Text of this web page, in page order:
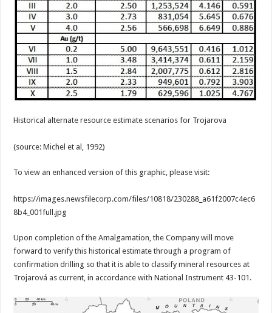
Historical alternate resource estimate scenarios for Trojarova
(source: Michel et al, 1992)
To view an enhanced version of this graphic, please visit:
https://images.newsfilecorp.com/files/10818/230288_a61f2007c4ec6
8b4_001full.jpg
Upon completion of the Amalgamation, the Company will move
forward to verify this historical estimate through a program of
confirmation drilling so that it is able to classify mineral resources at
Trojarová as current, in accordance with National Instrument 43-101.